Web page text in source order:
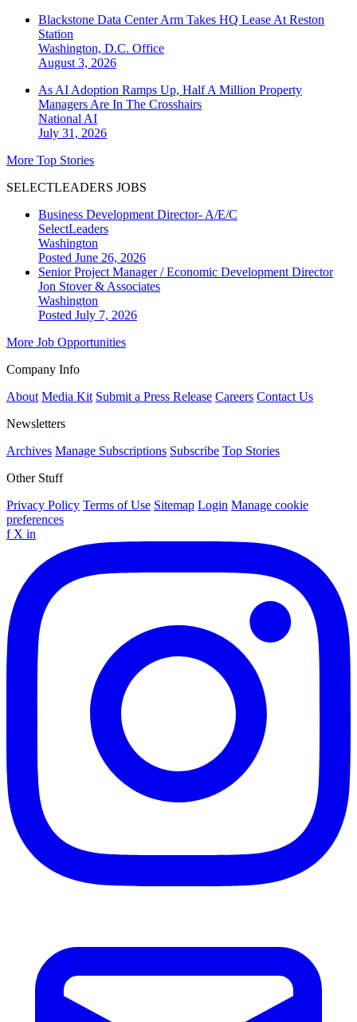
Blackstone Data Center Arm Takes HQ Lease At Reston
Station
Washington, D.C. Office
August 3, 2026
As AI Adoption Ramps Up, Half A Million Property
Managers Are In The Crosshairs
National AI
July 31, 2026
More Top Stories
SELECTLEADERS JOBS
Business Development Director- A/E/C
SelectLeaders
Washington
Posted June 26, 2026
Senior Project Manager / Economic Development Director
Jon Stover & Associates
Washington
Posted July 7, 2026
More Job Opportunities
Company Info
About Media Kit Submit a Press Release Careers Contact Us
Newsletters
Archives Manage Subscriptions Subscribe Top Stories
Other Stuff
Privacy Policy Terms of Use Sitemap Login Manage cookie
preferences
f X in